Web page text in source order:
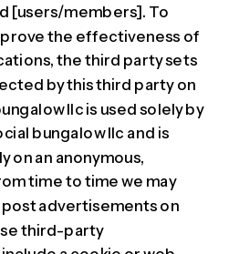
[users/members]. To
the effectiveness of
the third party sets
by this third party on
llc is used solely by
bungalow llc and is
on an anonymous,
time to time we may
advertisements on
third-party